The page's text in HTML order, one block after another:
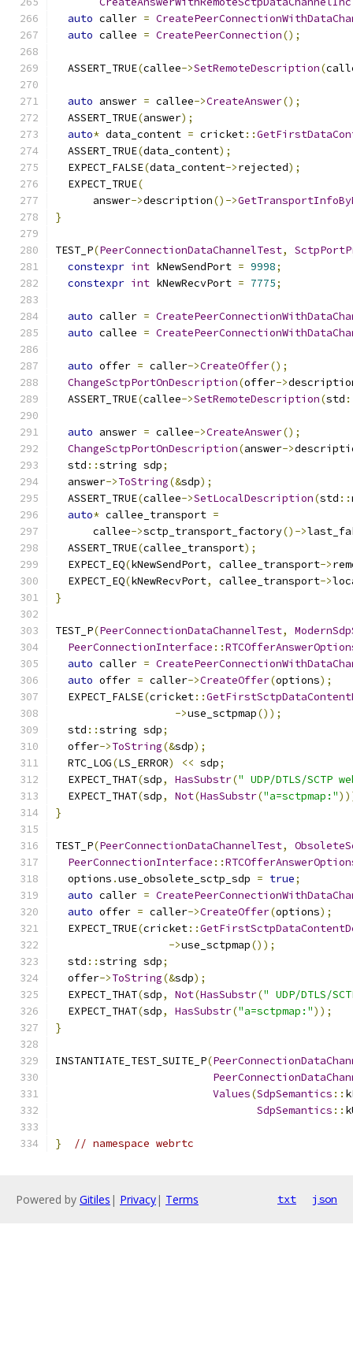
auto caller =
auto callee = CreatePeerConnection();
  ASSERT_TRUE
(callee->SetRemoteDescription(
auto answer = callee->CreateAnswer();
  ASSERT_TRUE
(answer);
auto* data_content = cricket::
  ASSERT_TRUE
(data_content);
  EXPECT_FALSE
(data_content->rejected);
  EXPECT_TRUE
(
      answer
->description()->
}
TEST_P(PeerConnectionDataChannelTest,
constexpr int kNewSendPort = 9998;
constexpr int kNewRecvPort = 7775;
auto caller =
auto callee =
auto offer = caller->CreateOffer();
ChangeSctpPortOnDescription(offer->
  ASSERT_TRUE
(callee->SetRemoteDescription(std
auto answer = callee->CreateAnswer();
ChangeSctpPortOnDescription(answer->
  std
::string sdp;
  answer
->ToString(&sdp);
  ASSERT_TRUE
(callee->SetLocalDescription(std ::
auto* callee_transport =
      callee
->sctp_transport_factory()->
  ASSERT_TRUE
(callee_transport);
  EXPECT_EQ
(kNewSendPort, callee_transport->
  EXPECT_EQ
(kNewRecvPort, callee_transport->
}
TEST_P(PeerConnectionDataChannelTest,
PeerConnectionInterface ::
auto caller =
auto offer = caller->CreateOffer(options);
  EXPECT_FALSE
(cricket::
->use_sctpmap());
  std
::string sdp;
  offer
->ToString(&sdp);
  RTC_LOG
(LS_ERROR) << sdp;
  EXPECT_THAT
(sdp, HasSubstr(" UDP/DTLS/SCTP
  EXPECT_THAT
(sdp, Not(HasSubstr("a=sctpmap:"
}
TEST_P(PeerConnectionDataChannelTest,
PeerConnectionInterface ::
  options
.use_obsolete_sctp_sdp = true;
auto caller =
auto offer = caller->CreateOffer(options);
  EXPECT_TRUE
(cricket::
->use_sctpmap());
  std
::string sdp;
  offer
->ToString(&sdp);
  EXPECT_THAT
(sdp, Not(HasSubstr(" UDP/DTLS/
  EXPECT_THAT
(sdp, HasSubstr("a=sctpmap:"));
}
INSTANTIATE_TEST_SUITE_P(
Values(SdpSemantics ::
SdpSemantics ::
} // namespace webrtc
Powered by Gitiles | Privacy| Terms txt json